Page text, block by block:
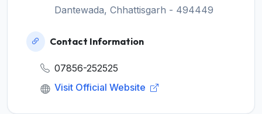
Dantewada, Chhattisgarh - 494449
Contact Information
07856-252525
Visit Official Website